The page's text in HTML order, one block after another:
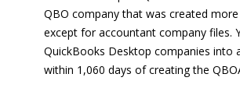
QBO company that was created
except for accountant company files.
QuickBooks Desktop companies into
within 1,060 days of creating the